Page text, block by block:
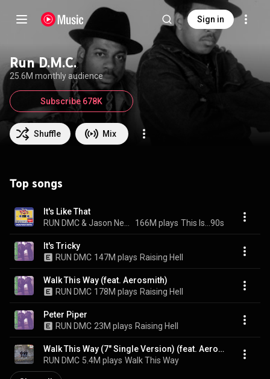
Sign in
Run D.M.C.
25.6M monthly audience
Shuffle Mix
Subscribe 678K
Top songs
It's Like That
166M plays This Is...90s
It's Tricky
RUN DMC 147M plays Raising Hell
Walk This Way (feat. Aerosmith)
RUN DMC 178M plays Raising Hell
Peter Piper
RUN DMC 23M plays Raising Hell
Walk This Way (7" Single Version) (feat. Aerosmith)
RUN DMC 5.4M plays Walk This Way